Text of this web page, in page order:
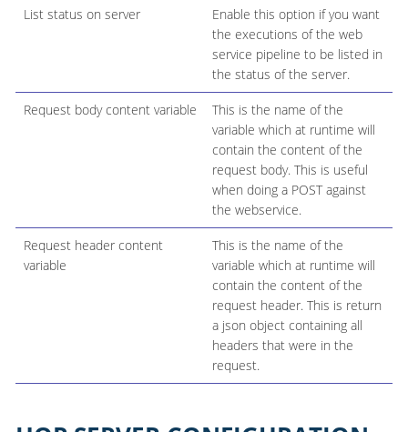
List status on server
Enable this option if you want
the executions of the web
service pipeline to be listed in
the status of the server.
Request body content variable
This is the name of the
variable which at runtime will
contain the content of the
request body. This is useful
when doing a POST against
the webservice.
Request header content
variable
This is the name of the
variable which at runtime will
contain the content of the
request header. This is return
a json object containing all
headers that were in the
request.